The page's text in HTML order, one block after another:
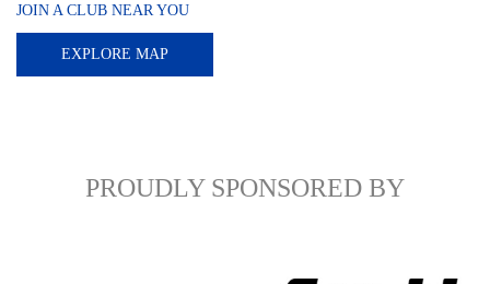
JOIN A CLUB NEAR YOU
EXPLORE MAP
PROUDLY SPONSORED BY